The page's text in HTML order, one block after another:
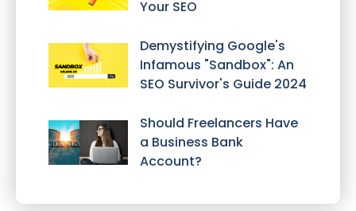
Your SEO
Demystifying Google's
Infamous "Sandbox": An
SEO Survivor's Guide 2024
Should Freelancers Have
a Business Bank
Account?